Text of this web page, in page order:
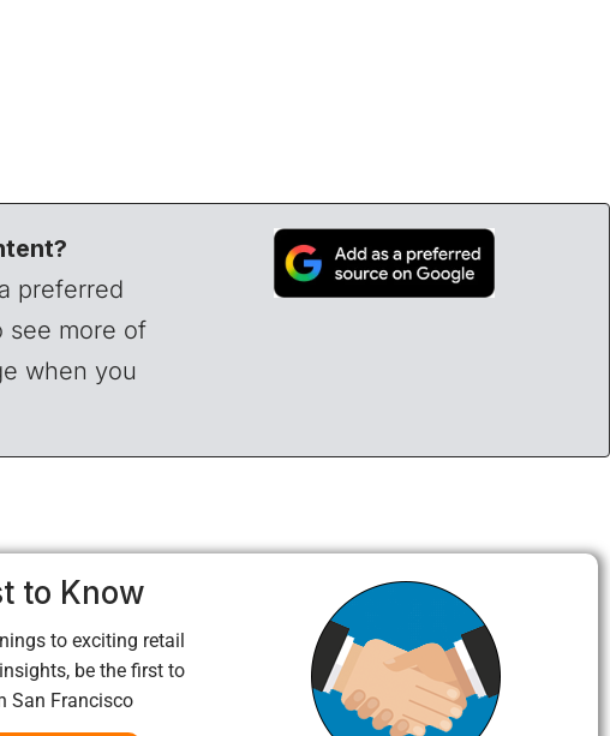
preferred
see more of
when you
to Know
to exciting retail
be the first to
San Francisco